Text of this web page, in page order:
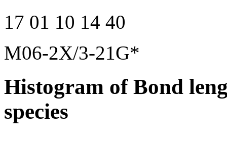
17 01 10 14 40
M06-2X/3-21G*
Histogram of Bond
species